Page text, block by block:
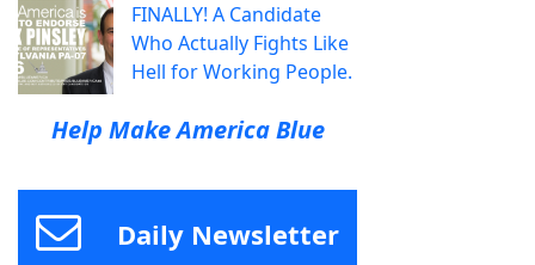
FINALLY! A Candidate
Who Actually Fights Like
Hell for Working People.
Help Make America Blue
Daily Newsletter